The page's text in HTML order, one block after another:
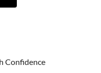
Confidence